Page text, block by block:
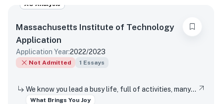
AO Analysis
Massachusetts Institute of Technology
Application
Application Year:2022/2023
Not Admitted 1 Essays
We know you lead a busy life, full of activities, many of which are required of you. Tell us about something you do simply for the pleasure of it.
What Brings You Joy